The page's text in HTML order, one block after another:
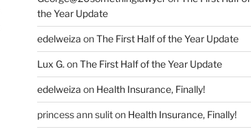
the Year Update
edelweiza onThe First Half of the Year Update
Lux G. onThe First Half of the Year Update
edelweiza on Health Insurance, Finally!
princess ann suliton Health Insurance, Finally!